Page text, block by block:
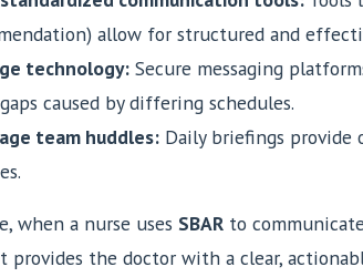
allow for structured and
technology: Secure messaging
caused by differing schedules.
team huddles: Daily briefings
when a nurse uses SBAR to
provides the doctor with a clear,